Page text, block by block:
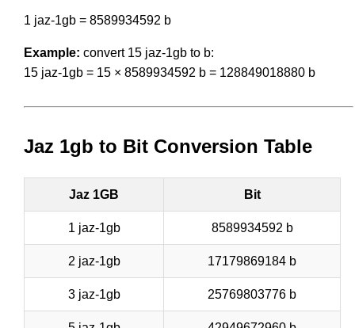
1 jaz-1gb = 8589934592 b
Example: convert 15 jaz-1gb to b:
15 jaz-1gb = 15 × 8589934592 b = 128849018880 b
Jaz 1gb to Bit Conversion Table
Jaz 1GB Bit
1 jaz-1gb 8589934592 b
2 jaz-1gb 17179869184 b
3 jaz-1gb 25769803776 b